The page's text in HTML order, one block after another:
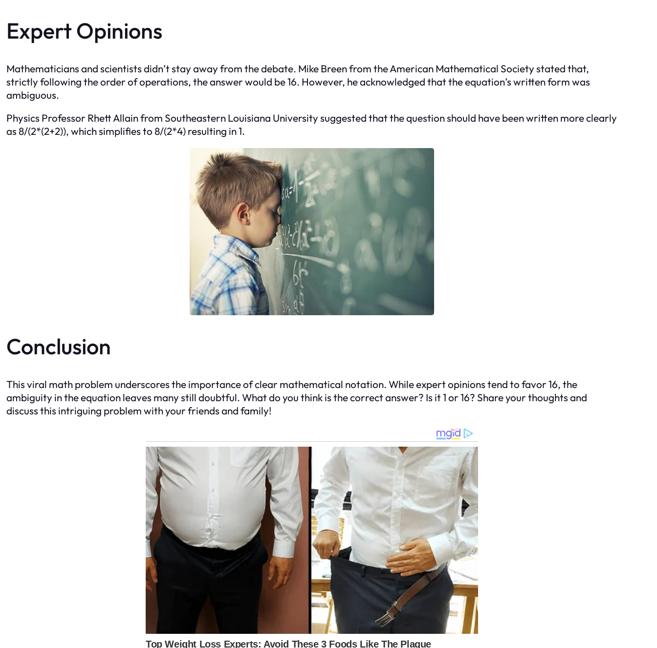
Expert Opinions
Mathematicians and scientists didn’t stay away from the debate. Mike Breen from the American Mathematical Society stated that,
strictly following the order of operations, the answer would be 16. However, he acknowledged that the equation’s written form was
ambiguous.
Physics Professor Rhett Allain from Southeastern Louisiana University suggested that the question should have been written more clearly
as 8/(2*(2+2)), which simplifies to 8/(2*4) resulting in 1.
Conclusion
This viral math problem underscores the importance of clear mathematical notation. While expert opinions tend to favor 16, the
ambiguity in the equation leaves many still doubtful. What do you think is the correct answer? Is it 1 or 16? Share your thoughts and
discuss this intriguing problem with your friends and family!